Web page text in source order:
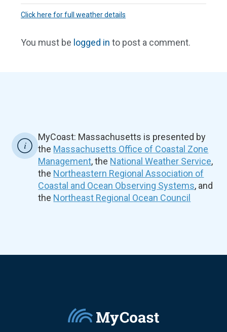
Click here for full weather details
You must be logged in to post a comment.
MyCoast: Massachusetts is presented by
the Massachusetts Office of Coastal Zone
Management, the National Weather Service,
the Northeastern Regional Association of
Coastal and Ocean Observing Systems, and
the Northeast Regional Ocean Council